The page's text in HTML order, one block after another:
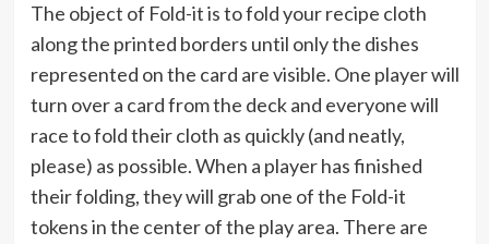
The object of Fold-it is to fold your recipe cloth
along the printed borders until only the dishes
represented on the card are visible. One player will
turn over a card from the deck and everyone will
race to fold their cloth as quickly (and neatly,
please) as possible. When a player has finished
their folding, they will grab one of the Fold-it
tokens in the center of the play area. There are